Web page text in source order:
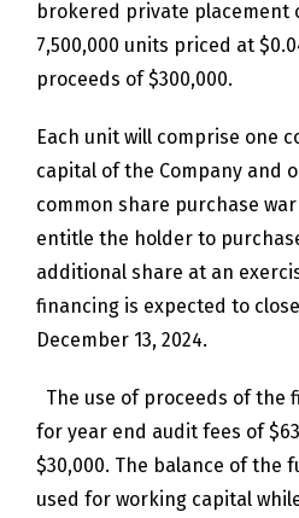
brokered private placement
7,500,000 units priced at
proceeds of $300,000.
Each unit will comprise one
capital of the Company and
common share purchase
entitle the holder to
additional share at an
financing is expected to
December 13, 2024.
The use of proceeds of the
for year end audit fees of
$30,000. The balance of the
used for working capital